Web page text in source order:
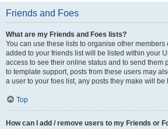
Friends and Foes
What are my Friends and Foes lists?
You can use these lists to organise other members
added to your friends list will be listed within your
access to see their online status and to send them
to template support, posts from these users may
a user to your foes list, any posts they make will
Top
How can I add / remove users to my Friends or